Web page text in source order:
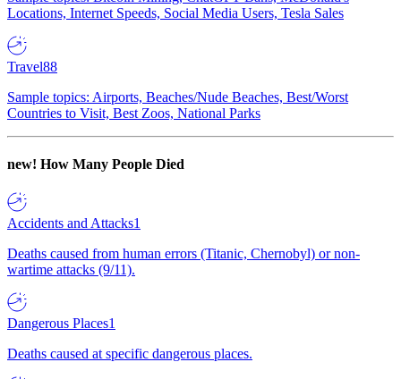
Locations, Internet Speeds, Social Media Users, Tesla Sales
Travel88
Sample topics: Airports, Beaches/Nude Beaches, Best/Worst
Countries to Visit, Best Zoos, National Parks
new! How Many People Died
Accidents and Attacks1
Deaths caused from human errors (Titanic, Chernobyl) or non-
wartime attacks (9/11).
Dangerous Places1
Deaths caused at specific dangerous places.